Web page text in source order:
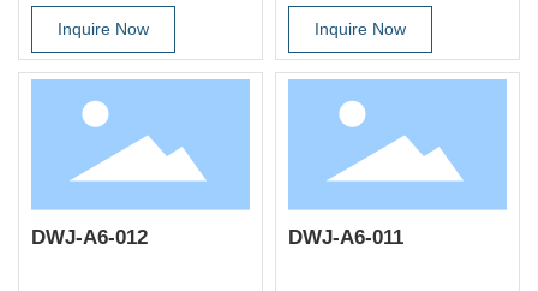
Inquire Now Inquire Now
DWJ-A6-012 DWJ-A6-011